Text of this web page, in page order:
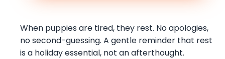
When puppies are tired, they rest. No apologies,
no second-guessing. A gentle reminder that rest
is a holiday essential, not an afterthought.